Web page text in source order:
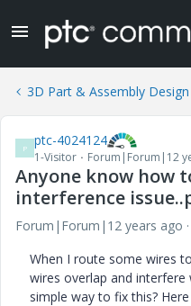
3D Part & Assembly Design
P ptc-4024124
1-Visitor Forum|Forum|12
Anyone know how
interference
Forum|Forum|12 years ago
When I route some wires
wires overlap and
simple way to fix this?